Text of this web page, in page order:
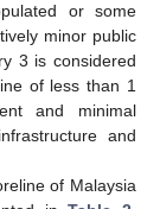
or some
minor public
3 is considered
of less than 1
and minimal
and
of Malaysia